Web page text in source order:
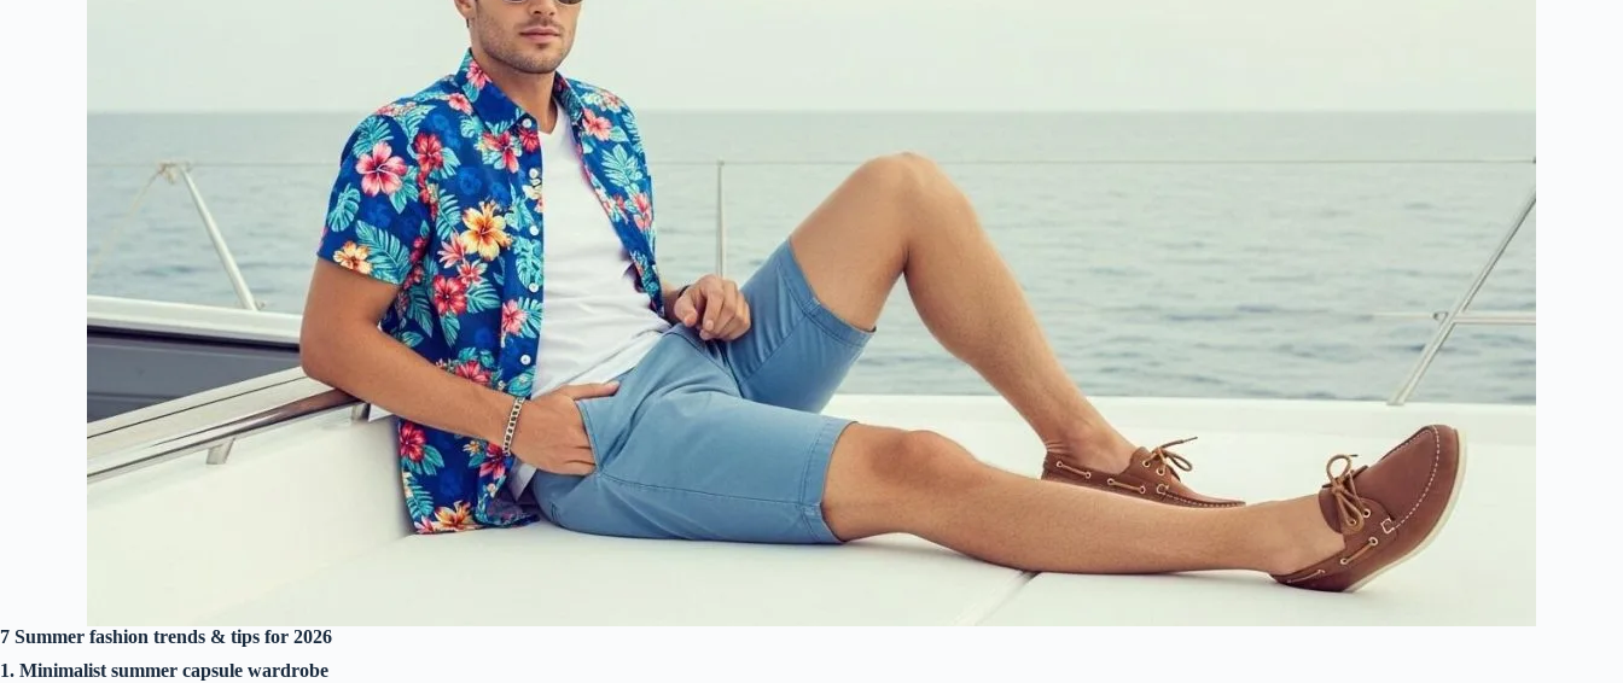
7 Summer fashion trends & tips for 2026
1. Minimalist summer capsule wardrobe